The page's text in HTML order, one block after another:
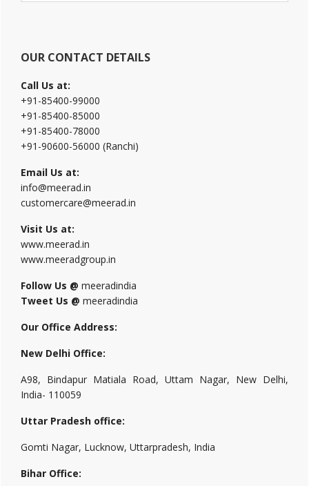
website
OUR CONTACT DETAILS
Call Us at:
+91-85400-99000
+91-85400-85000
+91-85400-78000
+91-90600-56000 (Ranchi)
Email Us at:
info@meerad.in
customercare@meerad.in
Visit Us at:
www.meerad.in
www.meeradgroup.in
Follow Us @ meeradindia
Tweet Us @ meeradindia
Our Office Address:
New Delhi Office:
A98, Bindapur Matiala Road, Uttam Nagar, New Delhi,
India- 110059
Uttar Pradesh office:
Gomti Nagar, Lucknow, Uttarpradesh, India
Bihar Office: